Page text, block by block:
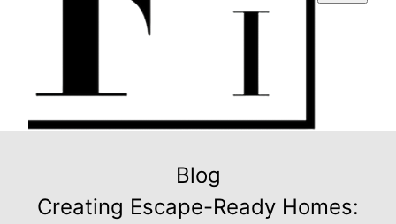
Blog
Creating Escape-Ready Homes: